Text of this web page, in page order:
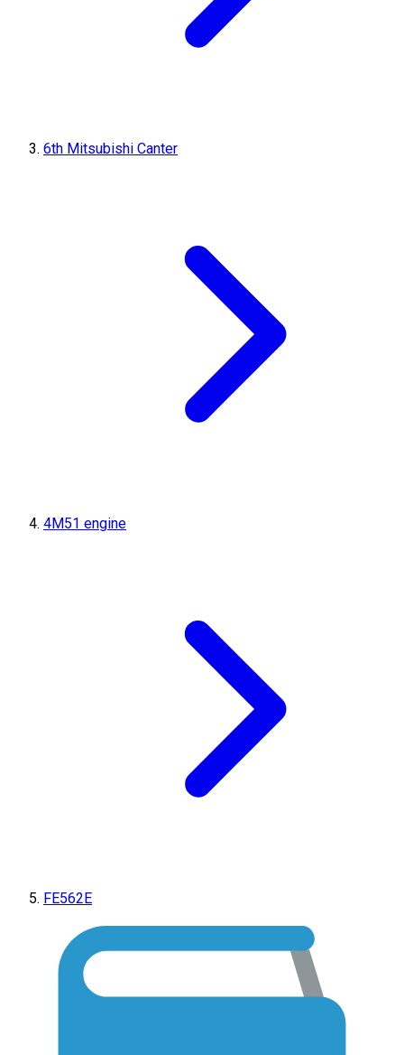
6th Mitsubishi Canter
4M51 engine
FE562E